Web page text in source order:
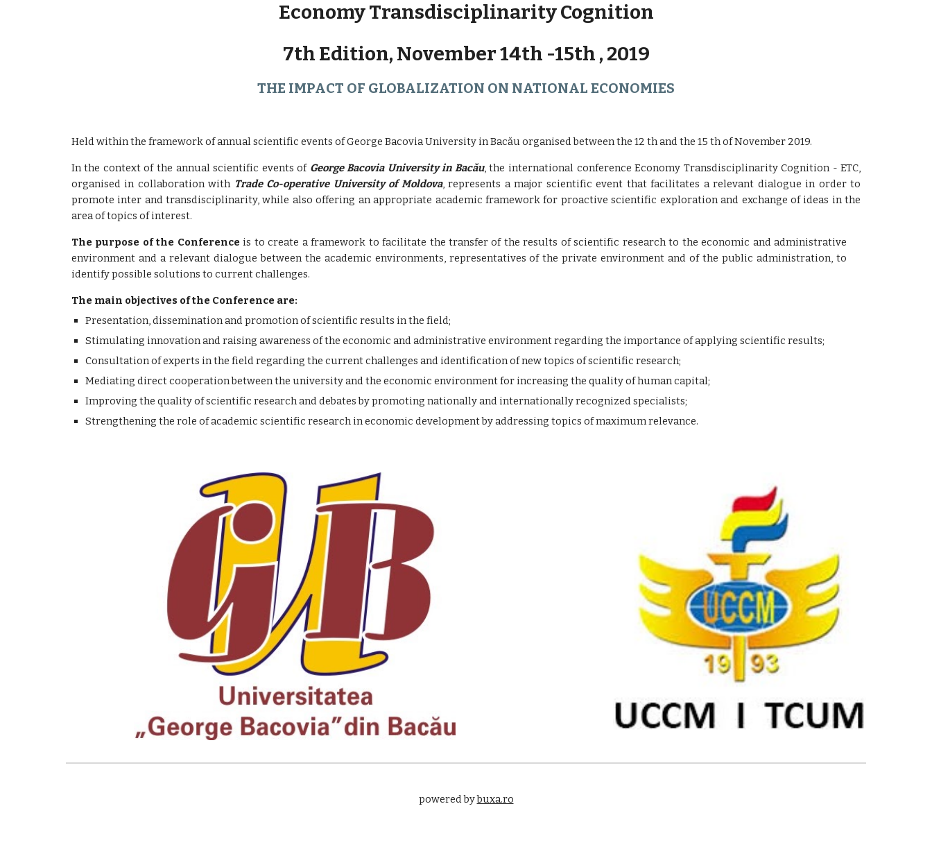
Economy Transdisciplinarity Cognition
7th Edition, November 14th -15th , 2019
THE IMPACT OF GLOBALIZATION ON NATIONAL ECONOMIES
Held within the framework of annual scientific events of George Bacovia University in Bacău organised between the 12 th and the 15 th of November 2019.
In the context of the annual scientific events of George Bacovia University in Bacău, the international conference Economy Transdisciplinarity Cognition - ETC,
organised in collaboration with Trade Co-operative University of Moldova, represents a major scientific event that facilitates a relevant dialogue in order to
promote inter and transdisciplinarity, while also offering an appropriate academic framework for proactive scientific exploration and exchange of ideas in the
area of ​​topics of interest.
The purpose of the Conference is to create a framework to facilitate the transfer of the results of scientific research to the economic and administrative
environment and a relevant dialogue between the academic environments, representatives of the private environment and of the public administration, to
identify possible solutions to current challenges.
The main objectives of the Conference are:
Presentation, dissemination and promotion of scientific results in the field;
Stimulating innovation and raising awareness of the economic and administrative environment regarding the importance of applying scientific results;
Consultation of experts in the field regarding the current challenges and identification of new topics of scientific research;
Mediating direct cooperation between the university and the economic environment for increasing the quality of human capital;
Improving the quality of scientific research and debates by promoting nationally and internationally recognized specialists;
Strengthening the role of academic scientific research in economic development by addressing topics of maximum relevance.
powered by buxa.ro